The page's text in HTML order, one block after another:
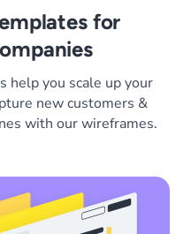
for
help you scale up your
new customers &
with our wireframes.